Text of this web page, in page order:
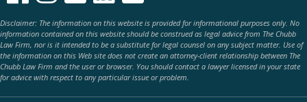
Disclaimer: The information on this website is provided for informational purposes only. No
information contained on this website should be construed as legal advice from The Chubb
Law Firm, nor is it intended to be a substitute for legal counsel on any subject matter. Use of
the information on this Web site does not create an attorney-client relationship between The
Chubb Law Firm and the user or browser. You should contact a lawyer licensed in your state
for advice with respect to any particular issue or problem.